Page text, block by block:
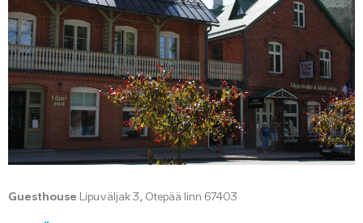
Guesthouse Lipuväljak 3, Otepää linn 67403